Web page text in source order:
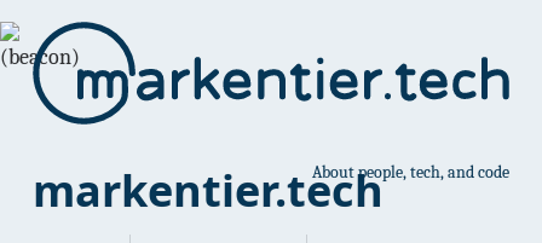
markentier.techAbout people, tech, and code